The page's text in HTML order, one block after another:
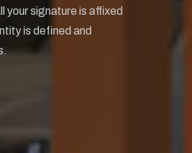
your signature is affixed
is defined and